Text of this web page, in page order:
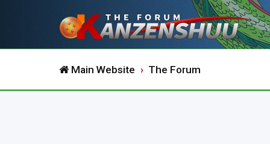
Main Website The Forum